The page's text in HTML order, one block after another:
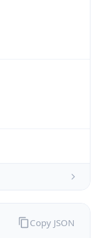
Copy JSON